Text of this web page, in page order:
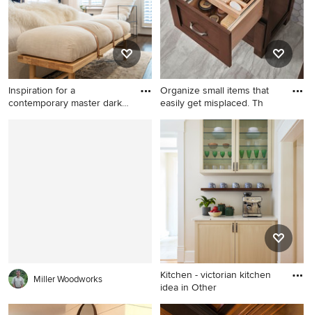
Inspiration for a
contemporary master dark
Organize small items that
easily get misplaced. Th
Elegant bathroom photo in
Detroit
Miller Woodworks
Kitchen - victorian kitchen
idea in Other
Kitchen - victorian kitchen